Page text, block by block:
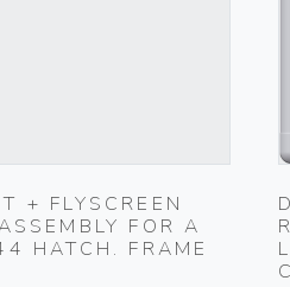
+ FLYSCREEN
FOR A
HATCH. FRAME